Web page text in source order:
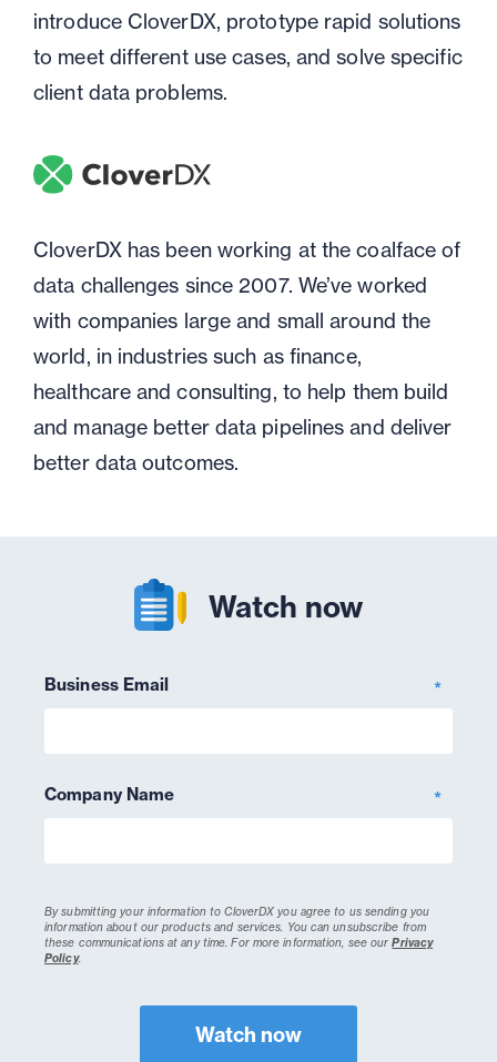
introduce CloverDX, prototype rapid solutions
to meet different use cases, and solve specific
client data problems.
CloverDX has been working at the coalface of
data challenges since 2007. We’ve worked
with companies large and small around the
world, in industries such as finance,
healthcare and consulting, to help them build
and manage better data pipelines and deliver
better data outcomes.
Watch now
Business Email *
Company Name *
By submitting your information to CloverDX you agree to us sending you
information about our products and services. You can unsubscribe from
these communications at any time.For more information, see ourPrivacy
Policy.